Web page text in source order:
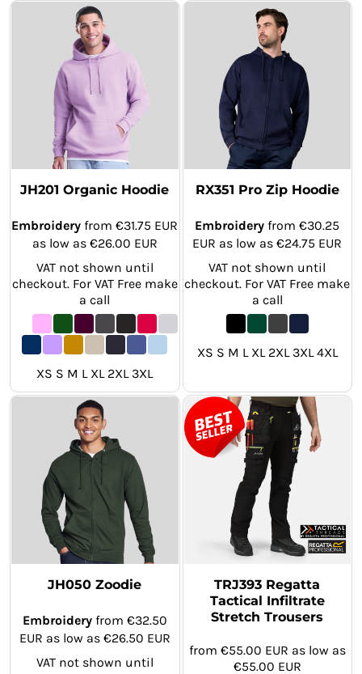
JH201 Organic Hoodie
Embroidery from€31.75 EUR
as low as €26.00 EUR
VAT not shown until
checkout. For VAT Free make
a call
XS S M L XL 2XL 3XL
RX351 Pro Zip Hoodie
Embroidery from€30.25
EUR as low as€24.75 EUR
VAT not shown until
checkout. For VAT Free make
a call
XS S M L XL 2XL 3XL 4XL
JH050 Zoodie
Embroideryfrom €32.50
EUR as low as €26.50 EUR
VAT not shown until
TRJ393 Regatta
Tactical Infiltrate
Stretch Trousers
from €55.00 EUR as low as
€55.00 EUR